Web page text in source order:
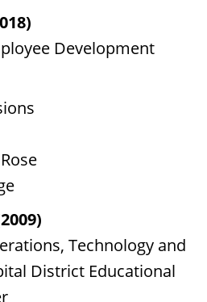
Development
Technology and
District Educational